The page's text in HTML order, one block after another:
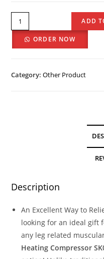
ADD
ORDER NOW
Category:Other Product
Description
An Excellent Way to
looking for an ideal gift
any leg related
Heating Compressor